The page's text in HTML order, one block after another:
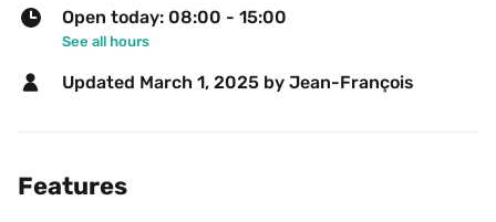
Open today: 08:00 - 15:00
See all hours
Updated March 1, 2025 by Jean-François
Features